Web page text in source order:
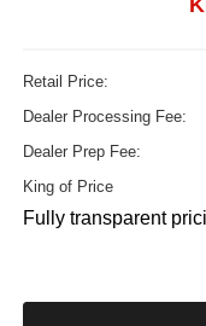
Retail Price:
Dealer Processing Fee:
Dealer Prep Fee:
King of Price
Fully transparent